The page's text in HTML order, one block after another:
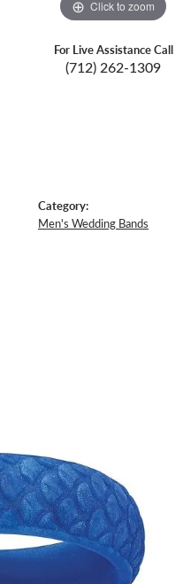
Click to zoom
For Live Assistance Call
(712) 262-1309
Category:
Men's Wedding Bands